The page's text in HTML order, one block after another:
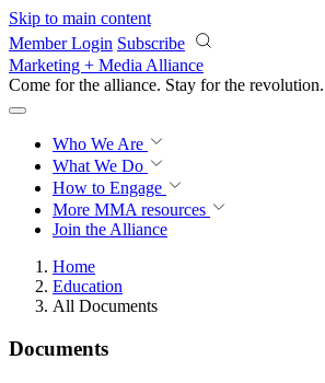
Skip to main content
Member Login Subscribe
Marketing + Media Alliance
Come for the alliance. Stay for the revolution.
Who We Are
What We Do
How to Engage
More MMA resources
Join the Alliance
Home
Education
All Documents
Documents